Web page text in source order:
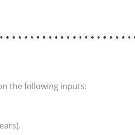
the following inputs: